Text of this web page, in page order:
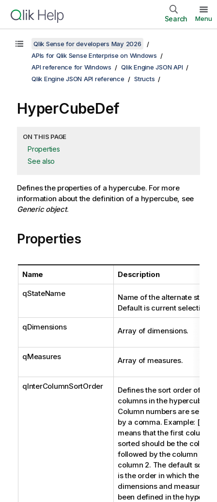
Search Menu
Qlik Sense for developers May 2026
APIs for Qlik Sense Enterprise on Windows
API reference for Windows
Qlik Engine JSON API
Qlik Engine JSON API reference
Structs
HyperCubeDef
ON THIS PAGE
Properties
See also
Defines the properties of a hypercube. For more
information about the definition of a hypercube, see
Generic object.
Properties
Name Description
qStateName
Name of the alternate state.
Default is current selections
qDimensions Array of dimensions.
qMeasures Array of measures.
qInterColumnSortOrder
Defines the sort order of the
columns in the hypercube.
Column numbers are
by a comma. Example:
means that the first column
sorted should be the column
followed by the column 0
column 2. The default sort
is the order in which the
dimensions and measures
been defined in the